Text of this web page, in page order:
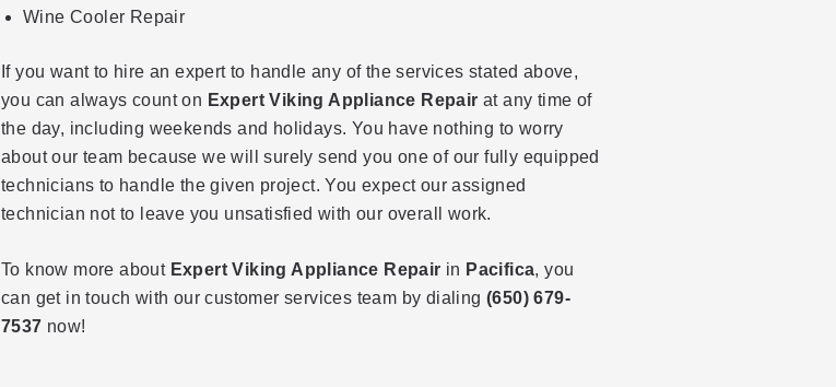
Wine Cooler Repair
If you want to hire an expert to handle any of the services stated above,
you can always count on Expert Viking Appliance Repair at any time of
the day, including weekends and holidays. You have nothing to worry
about our team because we will surely send you one of our fully equipped
technicians to handle the given project. You expect our assigned
technician not to leave you unsatisfied with our overall work.
To know more about Expert Viking Appliance Repair in Pacifica, you
can get in touch with our customer services team by dialing (650) 679-
7537 now!